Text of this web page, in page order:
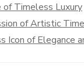
of Timeless Luxury
of Artistic
of Elegance